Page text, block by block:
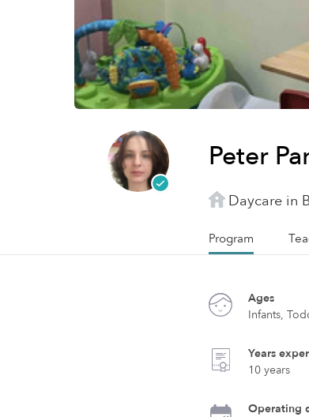
Peter
Daycare in
Program
Ages
Infants,
Years
10 years
Operating